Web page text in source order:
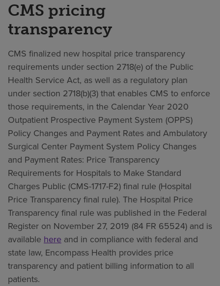
CMS pricing
transparency
CMS finalized new hospital price transparency
requirements under section 2718(e) of the Public
Health Service Act, as well as a regulatory plan
under section 2718(b)(3) that enables CMS to enforce
those requirements, in the Calendar Year 2020
Outpatient Prospective Payment System (OPPS)
Policy Changes and Payment Rates and Ambulatory
Surgical Center Payment System Policy Changes
and Payment Rates: Price Transparency
Requirements for Hospitals to Make Standard
Charges Public (CMS-1717-F2) final rule (Hospital
Price Transparency final rule). The Hospital Price
Transparency final rule was published in the Federal
Register on November 27, 2019 (84 FR 65524) and is
available here and in compliance with federal and
state law, Encompass Health provides price
transparency and patient billing information to all
patients.